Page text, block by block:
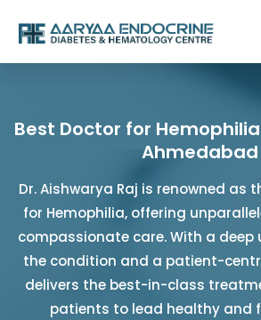
Best Doctor for
Ahmedabad
Dr. Aishwarya Raj is renowned as
for Hemophilia, offering
compassionate care. With a
the condition and a patient-
delivers the best-in-class
patients to lead healthy and